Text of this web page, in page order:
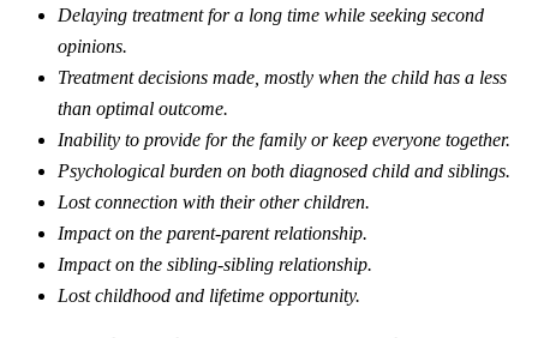
Delaying treatment for a long time while seeking second
opinions.
Treatment decisions made, mostly when the child has a less
than optimal outcome.
Inability to provide for the family or keep everyone together.
Psychological burden on both diagnosed child and siblings.
Lost connection with their other children.
Impact on the parent-parent relationship.
Impact on the sibling-sibling relationship.
Lost childhood and lifetime opportunity.